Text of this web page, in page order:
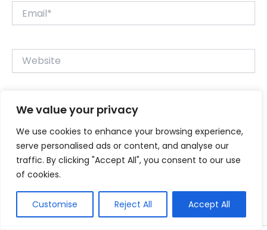
We value your privacy
We use cookies to enhance your browsing experience,
serve personalised ads or content, and analyse our
traffic. By clicking "Accept All", you consent to our use
of cookies.
Customise Reject All Accept All
Website
Save my name, email, and website in this browser for
the next time I comment.